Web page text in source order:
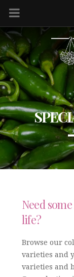
Need
life?
Browse our
varieties and
varieties and